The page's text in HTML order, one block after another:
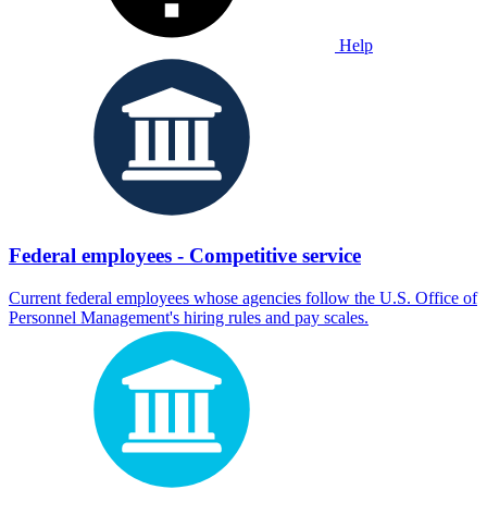
Help
Federal employees - Competitive service
Current federal employees whose agencies follow the U.S. Office of
Personnel Management's hiring rules and pay scales.